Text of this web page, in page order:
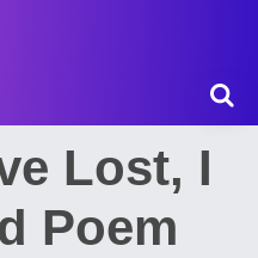
Lost, I
Poem